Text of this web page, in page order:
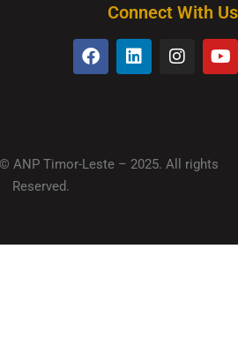
Connect With Us
ANP Timor-Leste – 2025. All rights
Reserved.